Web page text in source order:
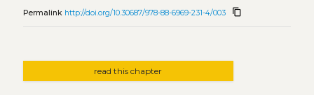
Permalink http://doi.org/10.30687/978-88-6969-231-4/003 content_copy
read this chapter